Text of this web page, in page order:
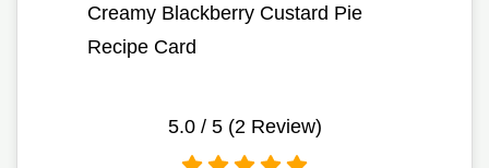
Creamy Blackberry Custard Pie
Recipe Card
5.0/ 5 (2 Review)